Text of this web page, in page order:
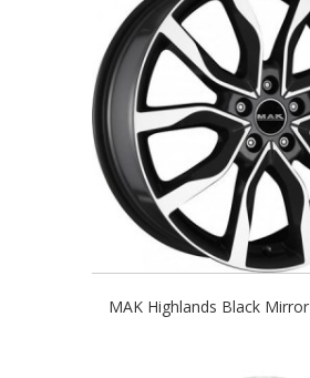
MAK Highlands Black Mirror